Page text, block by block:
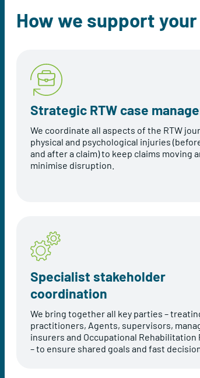
How we support
Strategic RTW case
We coordinate all aspects of the RTW
physical and psychological injuries
and after a claim) to keep claims moving
minimise disruption.
Specialist stakeholder
coordination
We bring together all key parties –
practitioners, Agents, supervisors,
insurers and Occupational Rehabilitation
– to ensure shared goals and fast